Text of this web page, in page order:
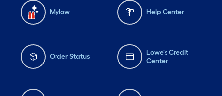
Mylow Help Center
Order Status
Lowe's Credit
Center